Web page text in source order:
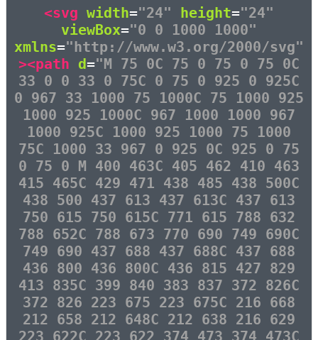
<svg width="24" height="24"
viewBox="0 0 1000 1000"
xmlns="http://www.w3.org/2000/svg"
><path d="M 75 0C 75 0 75 0 75 0C
33 0 0 33 0 75C 0 75 0 925 0 925C
0 967 33 1000 75 1000C 75 1000 925
1000 925 1000C 967 1000 1000 967
1000 925C 1000 925 1000 75 1000
75C 1000 33 967 0 925 0C 925 0 75
0 75 0 M 400 463C 405 462 410 463
415 465C 429 471 438 485 438 500C
438 500 437 613 437 613C 437 613
750 615 750 615C 771 615 788 632
788 652C 788 673 770 690 749 690C
749 690 437 688 437 688C 437 688
436 800 436 800C 436 815 427 829
413 835C 399 840 383 837 372 826C
372 826 223 675 223 675C 216 668
212 658 212 648C 212 638 216 629
223 622C 223 622 374 473 374 473C